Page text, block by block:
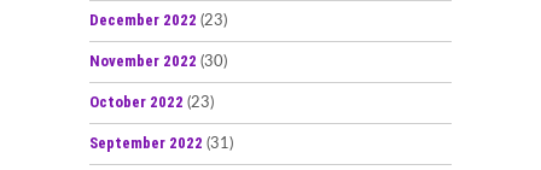
December 2022 (23)
November 2022 (30)
October 2022 (23)
September 2022 (31)